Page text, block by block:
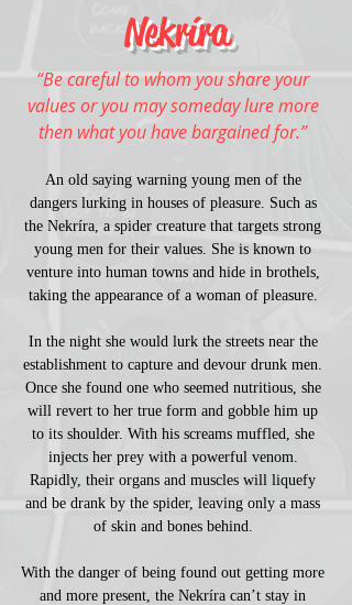
Nekríra
“Be careful to whom you share your
values or you may someday lure more
then what you have bargained for.”
An old saying warning young men of the
dangers lurking in houses of pleasure. Such as
the Nekríra, a spider creature that targets strong
young men for their values. She is known to
venture into human towns and hide in brothels,
taking the appearance of a woman of pleasure.
In the night she would lurk the streets near the
establishment to capture and devour drunk men.
Once she found one who seemed nutritious, she
will revert to her true form and gobble him up
to its shoulder. With his screams muffled, she
injects her prey with a powerful venom.
Rapidly, their organs and muscles will liquefy
and be drank by the spider, leaving only a mass
of skin and bones behind.
With the danger of being found out getting more
and more present, the Nekríra can’t stay in